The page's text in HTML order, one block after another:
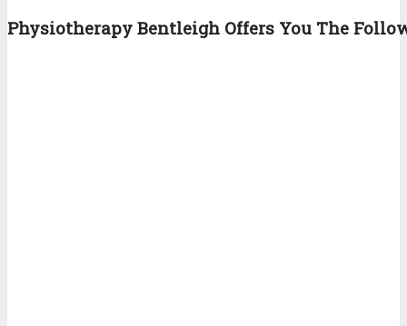
Physiotherapy Bentleigh Offers You The